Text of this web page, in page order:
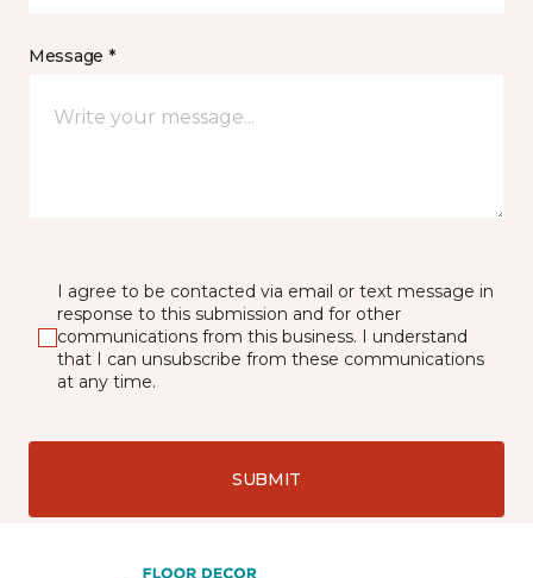
Message *
I agree to be contacted via email or text message in
response to this submission and for other
communications from this business. I understand
that I can unsubscribe from these communications
at any time.
SUBMIT